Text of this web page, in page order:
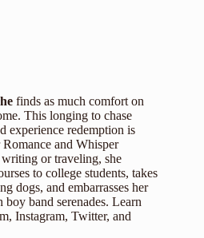
finds as much comfort on
This longing to chase
experience redemption is
and Whisper
writing or traveling, she
to college students, takes
dogs, and embarrasses her
band serenades. Learn
, Instagram, Twitter, and